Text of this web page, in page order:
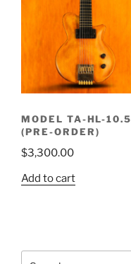
MODEL TA-HL-10.5
(PRE-ORDER)
$3,300.00
Add to cart